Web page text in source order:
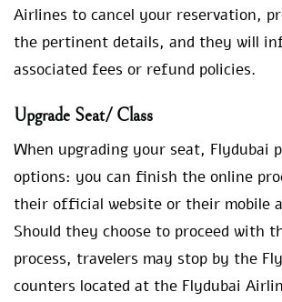
Airlines to cancel your reservation,
the pertinent details, and they will
associated fees or refund policies.
Upgrade Seat/ Class
When upgrading your seat, Flydubai
options: you can finish the online
their official website or their mobile
Should they choose to proceed with
process, travelers may stop by the
counters located at the Flydubai